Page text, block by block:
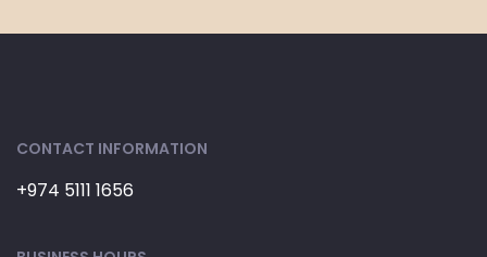
CONTACT INFORMATION
+974 5111 1656